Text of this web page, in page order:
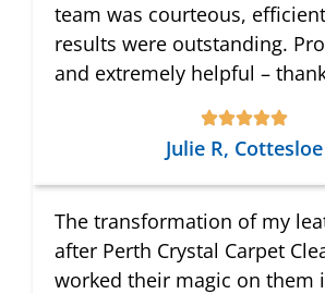
team was courteous,
results were outstanding.
and extremely helpful –
Julie R, Cottesloe
The transformation of my
after Perth Crystal Carpet
worked their magic on them